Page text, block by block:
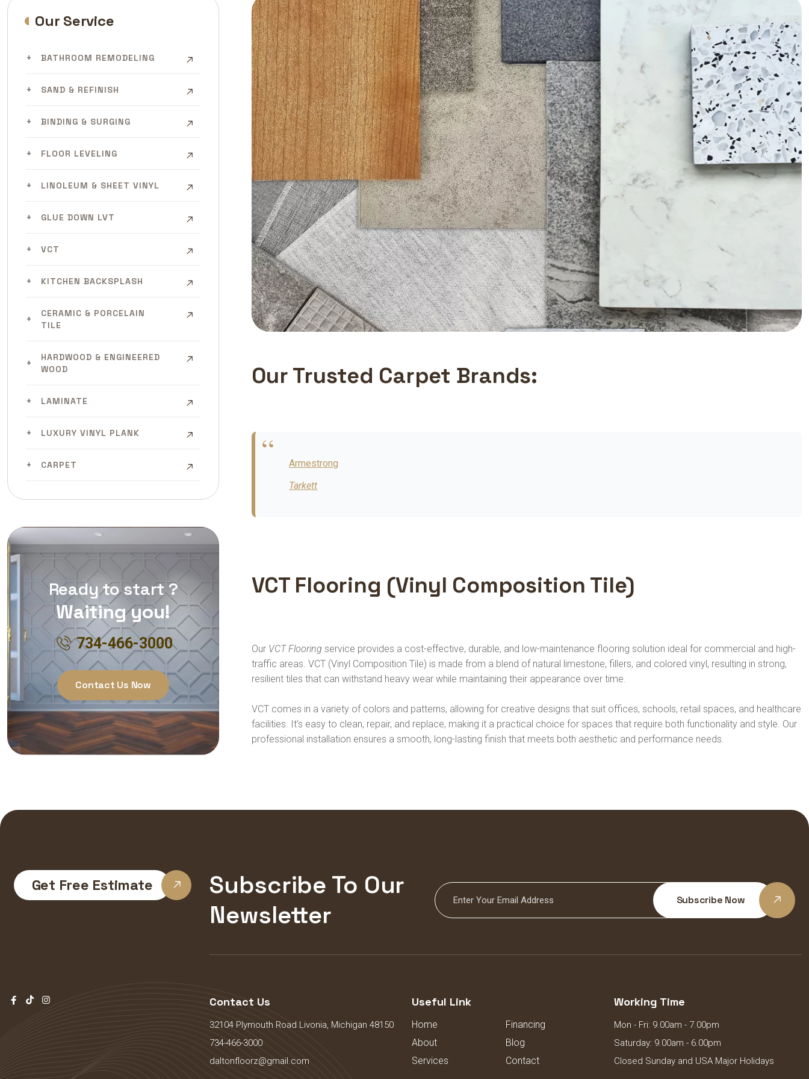
Our Trusted Carpet Brands:
Armestrong
Tarkett
VCT Flooring (Vinyl Composition Tile)
Our VCT Flooring service provides a cost-effective, durable, and low-maintenance flooring solution ideal for commercial and high-
traffic areas. VCT (Vinyl Composition Tile) is made from a blend of natural limestone, fillers, and colored vinyl, resulting in strong,
resilient tiles that can withstand heavy wear while maintaining their appearance over time.
VCT comes in a variety of colors and patterns, allowing for creative designs that suit offices, schools, retail spaces, and healthcare
facilities. It’s easy to clean, repair, and replace, making it a practical choice for spaces that require both functionality and style. Our
professional installation ensures a smooth, long-lasting finish that meets both aesthetic and performance needs.
Our Service
BATHROOM REMODELING
SAND & REFINISH
BINDING & SURGING
FLOOR LEVELING
LINOLEUM & SHEET VINYL
GLUE DOWN LVT
VCT
KITCHEN BACKSPLASH
CERAMIC & PORCELAIN
TILE
HARDWOOD & ENGINEERED
WOOD
LAMINATE
LUXURY VINYL PLANK
CARPET
Ready to start ?
Waiting you!
734-466-3000
Contact Us Now
Get Free Estimate
Subscribe To Our
Newsletter
Subscribe Now
Contact Us
32104 Plymouth Road Livonia, Michigan 48150
734-466-3000
daltonfloorz@gmail.com
Useful Link
Home
Financing
About
Blog
Services
Contact
Working Time
Mon - Fri: 9.00am - 7.00pm
Saturday: 9.00am - 6.00pm
Closed Sunday and USA Major Holidays